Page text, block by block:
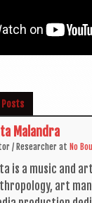
Posts
Malandra
/ Research­er at No
is a music and
art